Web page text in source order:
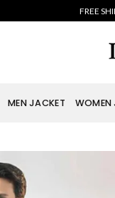
FREE
MEN JACKET WOMEN